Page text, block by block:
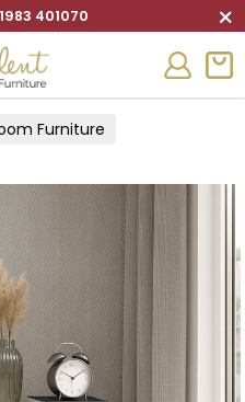
401070 ×
Furniture